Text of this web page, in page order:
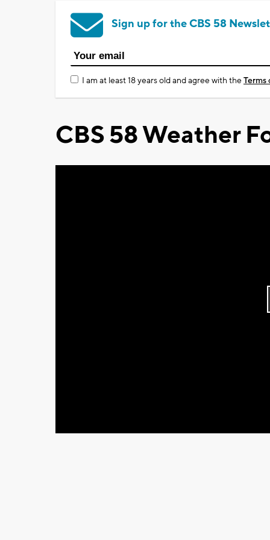
Sign up for the CBS 58
I am at least 18 years old and agree with theTerms
CBS 58 Weather